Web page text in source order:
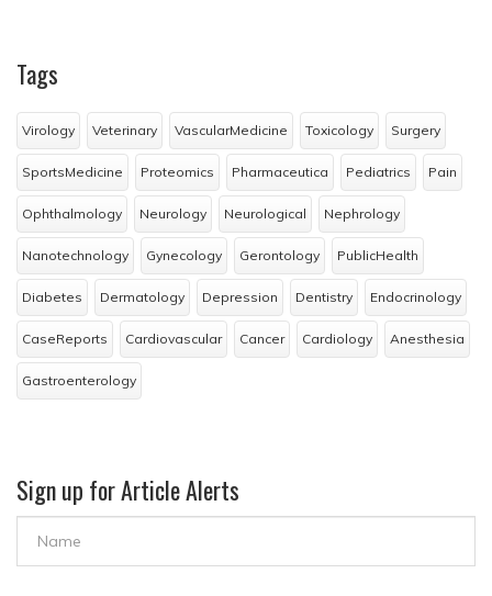
Tags
Virology Veterinary VascularMedicine Toxicology Surgery
SportsMedicine Proteomics Pharmaceutica Pediatrics Pain
Ophthalmology Neurology Neurological Nephrology
Nanotechnology Gynecology Gerontology PublicHealth
Diabetes Dermatology Depression Dentistry Endocrinology
CaseReports Cardiovascular Cancer Cardiology Anesthesia
Gastroenterology
Sign up for Article Alerts